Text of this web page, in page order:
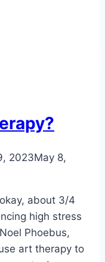
2023May 8,
about 3/4
high stress
Phoebus,
art therapy to